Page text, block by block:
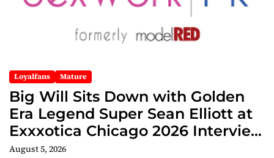
Loyalfans Mature
Big Will Sits Down with Golden
Era Legend Super Sean Elliott at
Exxxotica Chicago 2026 Interview
Now Streaming on Rumble
August 5, 2026